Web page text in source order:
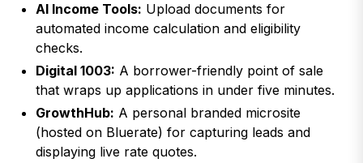
AI Income Tools: Upload documents for
automated income calculation and eligibility
checks.
Digital 1003: A borrower-friendly point of sale
that wraps up applications in under five minutes.
GrowthHub: A personal branded microsite
(hosted on Bluerate) for capturing leads and
displaying live rate quotes.